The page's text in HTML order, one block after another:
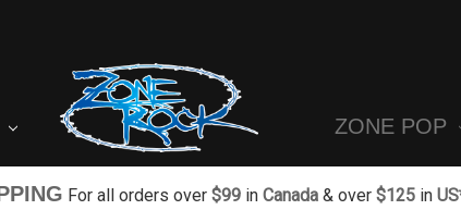
ZONE POP
For all orders over $99in Canada& over $125in